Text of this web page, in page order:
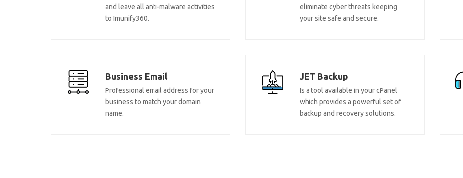
and leave all anti-malware activities
to Imunify360.
eliminate cyber threats keeping
your site safe and secure.
Business Email
Professional email address for your
business to match your domain
name.
JET Backup
Is a tool available in your cPanel
which provides a powerful set of
backup and recovery solutions.